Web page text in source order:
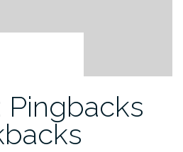
Pingbacks